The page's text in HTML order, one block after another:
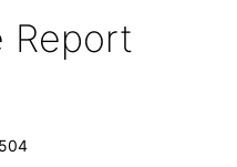
Report